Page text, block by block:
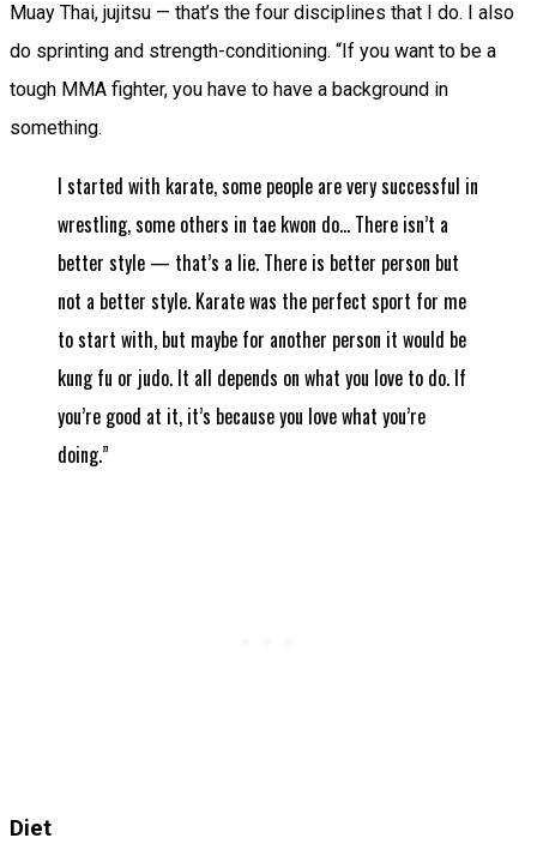
Muay Thai, jujitsu — that’s the four disciplines that I do. I also
do sprinting and strength-conditioning. “If you want to be a
tough MMA fighter, you have to have a background in
something.
I started with karate, some people are very successful in
wrestling, some others in tae kwon do… There isn’t a
better style — that’s a lie. There is better person but
not a better style. Karate was the perfect sport for me
to start with, but maybe for another person it would be
kung fu or judo. It all depends on what you love to do. If
you’re good at it, it’s because you love what you’re
doing.”
Diet